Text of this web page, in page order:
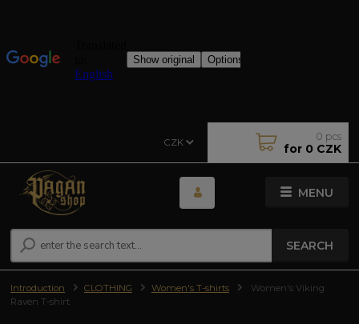
MENU
CZK
SEARCH
0 pcs
for 0 CZK
Introduction CLOTHING Women's T-shirts
Women's Viking
Raven T-shirt